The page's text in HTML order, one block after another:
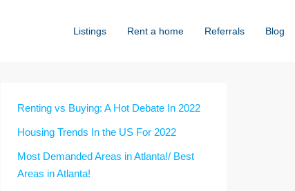
Listings Rent a home Referrals Blog
Renting vs Buying: A Hot Debate In 2022
Housing Trends In the US For 2022
Most Demanded Areas in Atlanta!/ Best
Areas in Atlanta!